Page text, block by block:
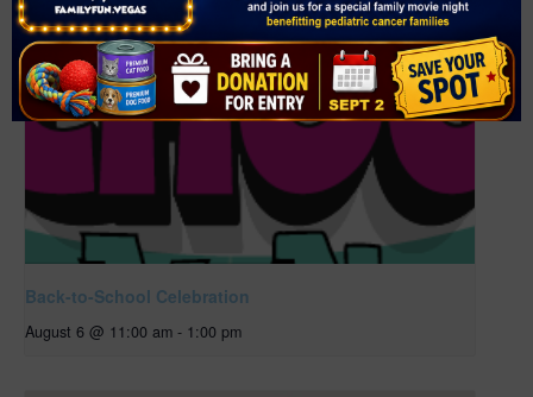
Back-to-School Celebration
August 6 @ 11:00 am - 1:00 pm